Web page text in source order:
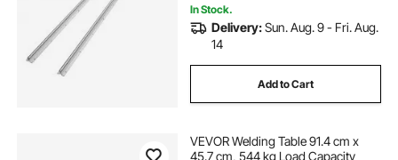
In Stock.
Delivery:Sun. Aug. 9 - Fri. Aug.
14
Add to Cart
VEVOR Welding Table 91.4 cm x
45.7 cm, 544 kg Load Capacity